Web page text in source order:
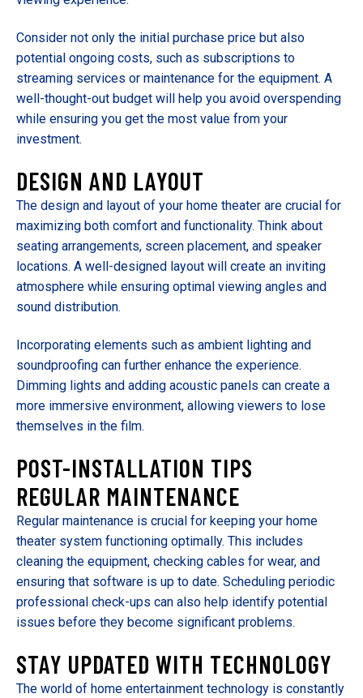
Consider not only the initial purchase price but also
potential ongoing costs, such as subscriptions to
streaming services or maintenance for the equipment. A
well-thought-out budget will help you avoid overspending
while ensuring you get the most value from your
investment.
DESIGN AND LAYOUT
The design and layout of your home theater are crucial for
maximizing both comfort and functionality. Think about
seating arrangements, screen placement, and speaker
locations. A well-designed layout will create an inviting
atmosphere while ensuring optimal viewing angles and
sound distribution.
Incorporating elements such as ambient lighting and
soundproofing can further enhance the experience.
Dimming lights and adding acoustic panels can create a
more immersive environment, allowing viewers to lose
themselves in the film.
POST-INSTALLATION TIPS
REGULAR MAINTENANCE
Regular maintenance is crucial for keeping your home
theater system functioning optimally. This includes
cleaning the equipment, checking cables for wear, and
ensuring that software is up to date. Scheduling periodic
professional check-ups can also help identify potential
issues before they become significant problems.
STAY UPDATED WITH TECHNOLOGY
The world of home entertainment technology is constantly